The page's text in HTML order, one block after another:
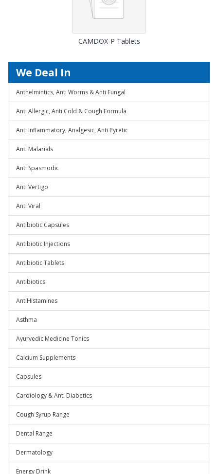
CAMDOX-P Tablets
We Deal In
Anthelmintics, Anti Worms & Anti Fungal
Anti Allergic, Anti Cold & Cough Formula
Anti Inflammatory, Analgesic, Anti Pyretic
Anti Malarials
Anti Spasmodic
Anti Vertigo
Anti Viral
Antibiotic Capsules
Antibiotic Injections
Antibiotic Tablets
Antibiotics
AntiHistamines
Asthma
Ayurvedic Medicine Tonics
Calcium Supplements
Capsules
Cardiology & Anti Diabetics
Cough Syrup Range
Dental Range
Dermatology
Energy Drink